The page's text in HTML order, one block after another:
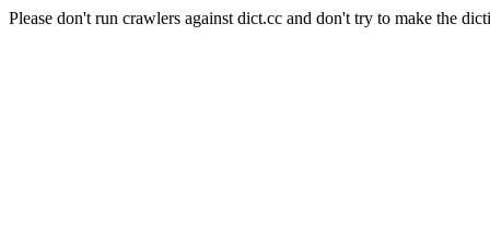
Please don't run crawlers against dict.cc and don't try to make the